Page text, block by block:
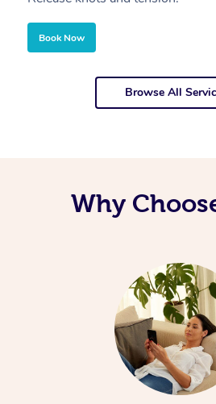
Book Now
Browse All
Why